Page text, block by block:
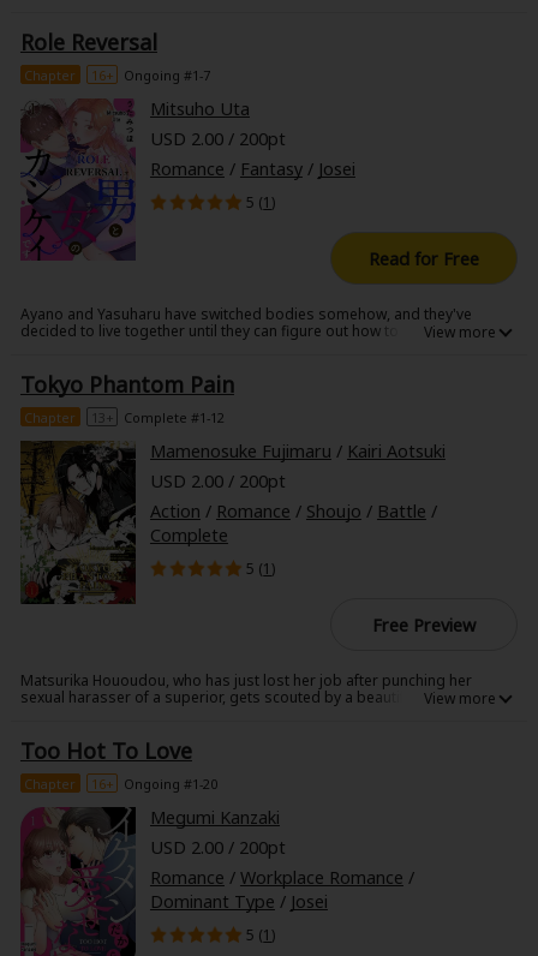
Komori's heart for a long time... sometimes remembered as a smiling
nerd, sometimes as a lifeless body that Komori couldn't save.
Role Reversal
Chapter 16+ Ongoing #1-7
Mitsuho Uta
USD 2.00 / 200pt
Romance / Fantasy/ Josei
5 (1)
Read for Free
Ayano and Yasuharu have switched bodies somehow, and they've
decided to live together until they can figure out how to switch back. But,
together under the same roof has made them start having feelings for
each other...
Tokyo Phantom Pain
Chapter 13+ Complete #1-12
Mamenosuke Fujimaru / Kairi Aotsuki
USD 2.00 / 200pt
Action / Romance / Shoujo / Battle /
Complete
5 (1)
Free Preview
Matsurika Hououdou, who has just lost her job after punching her
sexual harasser of a superior, gets scouted by a beautiful man called
mediator for Alighieri, a temporary work agency for psychics.
As the name says, psychic powers are abilities that transcend common
knowledge, and only a limited number of people bear them.
Alighieri is said to be an organization that borrows such psychics in
order to deal with problems that can't resolved through normal means,
but...
Too Hot To Love
Chapter 16+ Ongoing #1-20
Megumi Kanzaki
USD 2.00 / 200pt
Romance / Workplace Romance /
Dominant Type / Josei
5 (1)